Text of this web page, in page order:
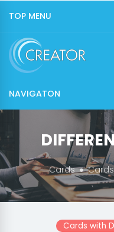
TOP MENU
NAVIGATON
Cards
Cards with